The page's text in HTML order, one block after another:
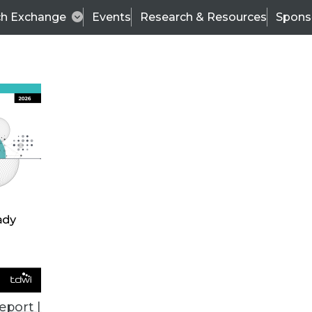
Exchange Events Research & Resources
|